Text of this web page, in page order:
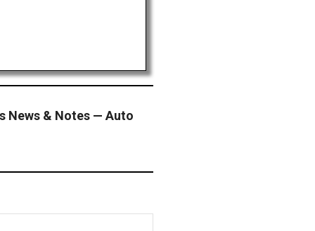
News & Notes — Auto